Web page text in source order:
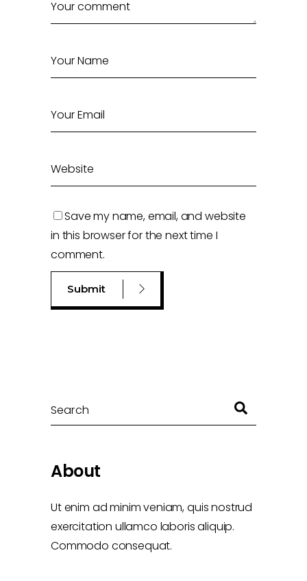
Save my name, email, and website
in this browser for the next time I
comment.
Search
About
Ut enim ad minim veniam, quis nostrud
exercitation ullamco laboris aliquip.
Commodo consequat.